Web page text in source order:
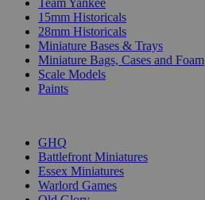
Team Yankee
15mm Historicals
28mm Historicals
Miniature Bases & Trays
Miniature Bags, Cases and Foam
Scale Models
Paints
GHQ
Battlefront Miniatures
Essex Miniatures
Warlord Games